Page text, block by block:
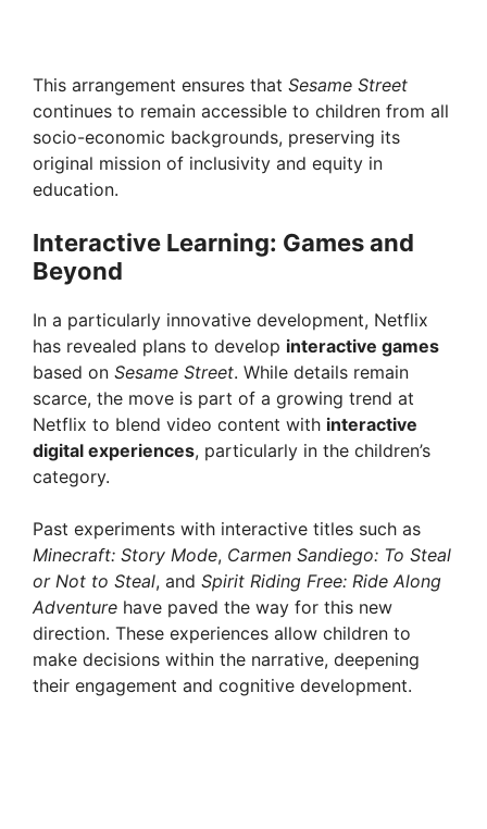
This arrangement ensures that Sesame Street
continues to remain accessible to children from all
socio-economic backgrounds, preserving its
original mission of inclusivity and equity in
education.
Interactive Learning: Games and
Beyond
In a particularly innovative development, Netflix
has revealed plans to develop interactive games
based on Sesame Street. While details remain
scarce, the move is part of a growing trend at
Netflix to blend video content with interactive
digital experiences, particularly in the children’s
category.
Past experiments with interactive titles such as
Minecraft: Story Mode, Carmen Sandiego: To Steal
or Not to Steal, and Spirit Riding Free: Ride Along
Adventure have paved the way for this new
direction. These experiences allow children to
make decisions within the narrative, deepening
their engagement and cognitive development.